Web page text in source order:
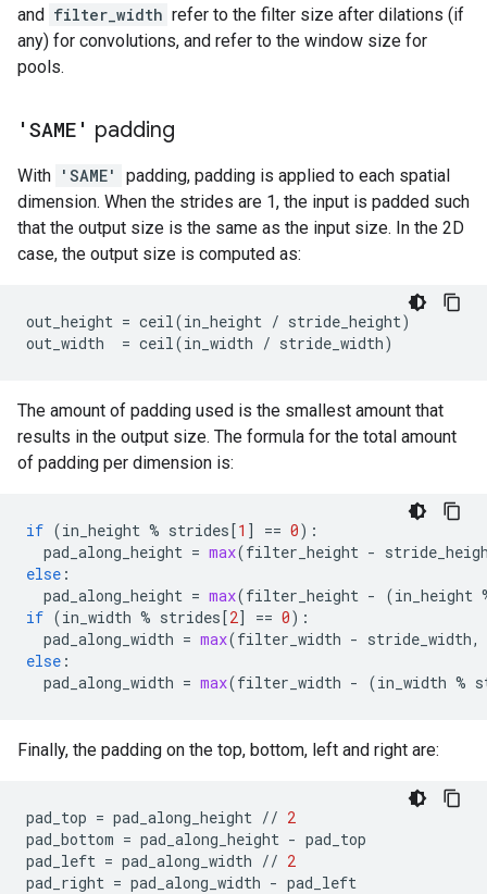
and filter_width refer to the filter size after dilations (if
any) for convolutions, and refer to the window size for
pools.
'SAME' padding
With 'SAME'
padding, padding is applied to each spatial
dimension. When the strides are 1, the input is padded such
that the output size is the same as the input size. In the 2D
case, the output size is computed as:
out_height = ceil(in_height / stride_height)
out_width
= ceil(in_width / stride_width)
The amount of padding used is the smallest amount that
results in the output size. The formula for the total amount
of padding per dimension is:
if (in_height % strides[1 ] == 0):
pad_along_height = max(filter_height -
else :
pad_along_height = max(filter_height - (in_height
if (in_width % strides[2] == 0):
pad_along_width = max(filter_width - stride_width,
else :
pad_along_width = max(filter_width - (in_width %
Finally, the padding on the top, bottom, left and right are:
pad_top = pad_along_height // 2
pad_bottom = pad_along_height - pad_top
pad_left = pad_along_width // 2
pad_right = pad_along_width - pad_left